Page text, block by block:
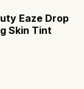
Eaze Drop
Skin Tint